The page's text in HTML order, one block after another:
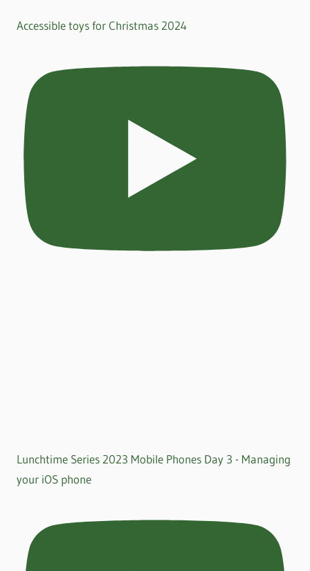
Accessible toys for Christmas 2024
Lunchtime Series 2023 Mobile Phones Day 3 - Managing
your iOS phone